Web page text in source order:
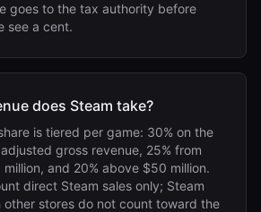
goes to the tax authority before
see a cent.
does Steam take?
is tiered per game: 30% on the
gross revenue, 25% from
and 20% above $50 million.
direct Steam sales only; Steam
other stores do not count toward the